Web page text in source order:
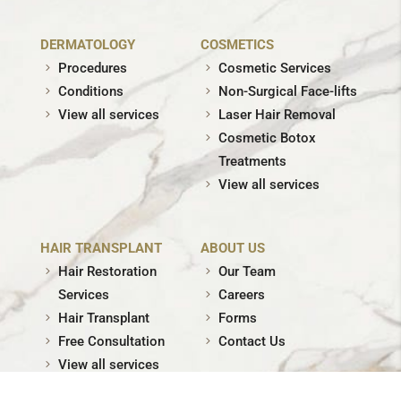
DERMATOLOGY
Procedures
Conditions
View all services
COSMETICS
Cosmetic Services
Non-Surgical Face-lifts
Laser Hair Removal
Cosmetic Botox
Treatments
View all services
HAIR TRANSPLANT
Hair Restoration
Services
Hair Transplant
Free Consultation
View all services
ABOUT US
Our Team
Careers
Forms
Contact Us